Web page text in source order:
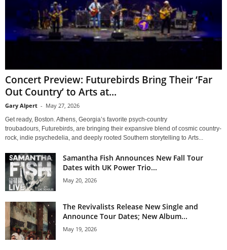
Concert Preview: Futurebirds Bring Their ‘Far
Out Country’ to Arts at...
Gary Alpert - May 27, 2026
Get ready, Boston. Athens, Georgia’s favorite psych-country
troubadours, Futurebirds, are bringing their expansive blend of cosmic country-
rock, indie psychedelia, and deeply rooted Southern storytelling to Arts...
Samantha Fish Announces New Fall Tour
Dates with UK Power Trio...
May 20, 2026
The Revivalists Release New Single and
Announce Tour Dates; New Album...
May 19, 2026